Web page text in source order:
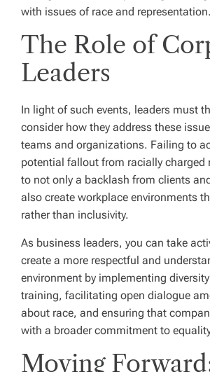
with issues of race and representation.
The Role of
Leaders
In light of such events, leaders must
consider how they address these
teams and organizations. Failing to
potential fallout from racially charged
to not only a backlash from clients
also create workplace environments
rather than inclusivity.
As business leaders, you can take
create a more respectful and
environment by implementing
training, facilitating open dialogue
about race, and ensuring that
with a broader commitment to
Moving